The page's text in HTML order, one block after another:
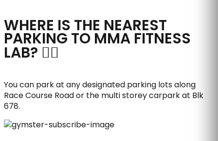
WHERE IS THE NEAREST
PARKING TO MMA FITNESS
LAB?
You can park at any designated parking lots along
Race Course Road or the multi storey carpark at Blk
678.